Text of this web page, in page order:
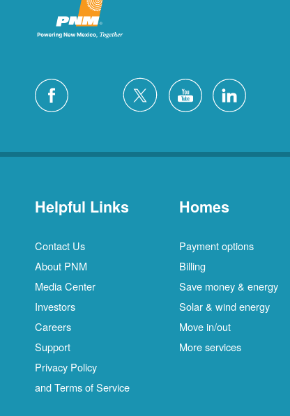
Helpful Links
Contact Us
About PNM
Media Center
Investors
Careers
Support
Privacy Policy
and Terms of Service
Homes
Payment options
Billing
Save money & energy
Solar & wind energy
Move in/out
More services